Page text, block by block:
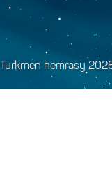
Turkmen hemrasy